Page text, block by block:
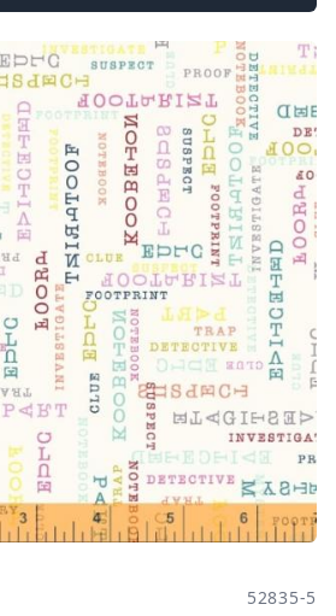
52835-5